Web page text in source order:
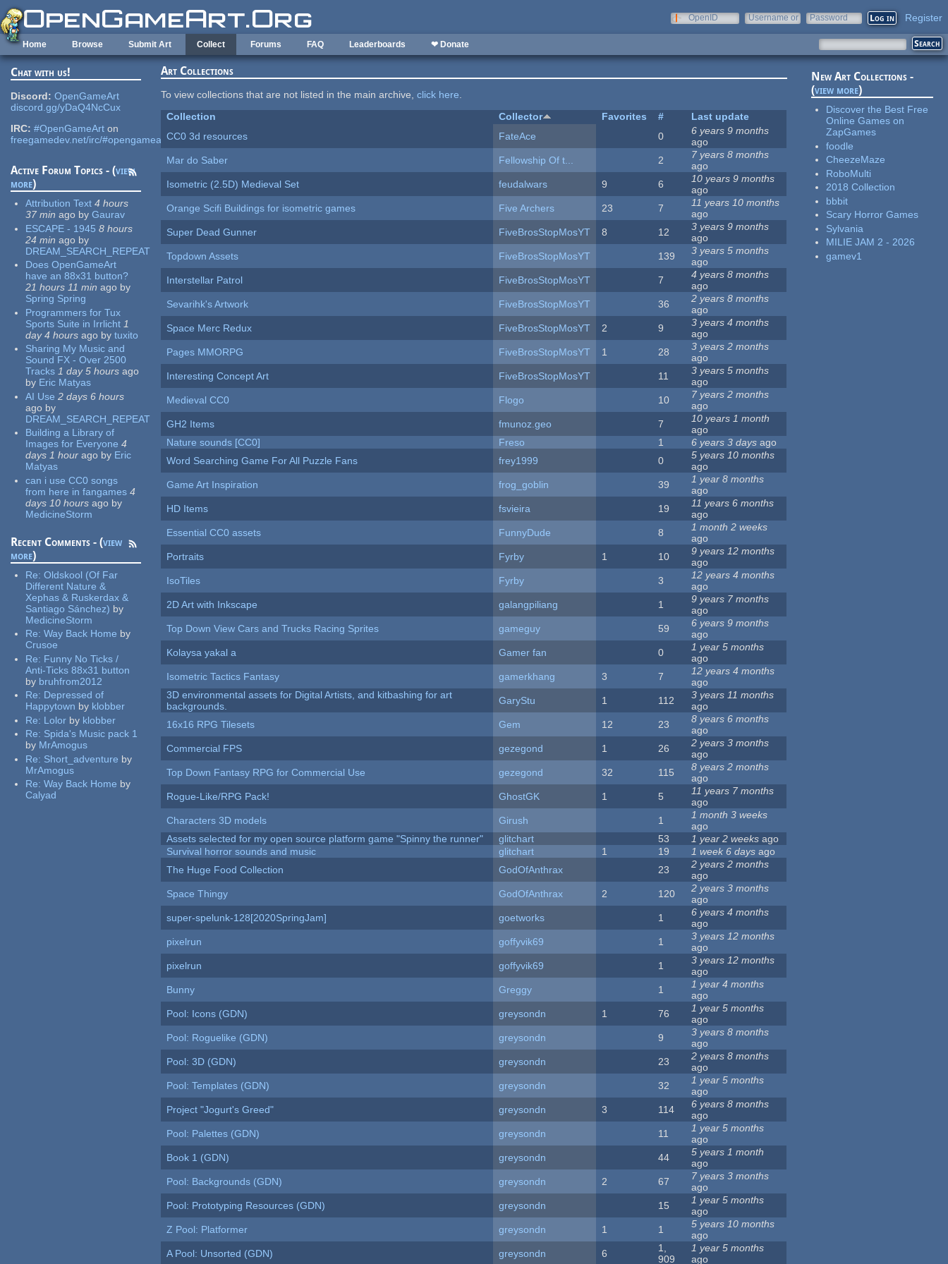
Skip to main content
OpenID
Username or
Password Register
Home Browse Submit Art Collect Forums FAQ Leaderboards ❤ Donate
Chat with us!
Discord: OpenGameArt
discord.gg/yDaQ4NcCux
IRC: #OpenGameArt on
freegamedev.net/irc/#opengameart
Active Forum Topics - (view
more)
Attribution Text 4 hours
37 min ago by Gaurav
ESCAPE - 1945 8 hours
24 min ago by
DREAM_SEARCH_REPEAT
Does OpenGameArt
have an 88x31 button?
21 hours 11 min ago by
Spring Spring
Programmers for Tux
Sports Suite in Irrlicht 1
day 4 hours ago by tuxito
Sharing My Music and
Sound FX - Over 2500
Tracks 1 day 5 hours ago
by Eric Matyas
AI Use 2 days 6 hours
ago by
DREAM_SEARCH_REPEAT
Building a Library of
Images for Everyone 4
days 1 hour ago by Eric
Matyas
can i use CC0 songs
from here in fangames 4
days 10 hours ago by
MedicineStorm
Recent Comments - (view
more)
Re:Oldskool (Of Far
Different Nature &
Xephas & Ruskerdax &
Santiago Sánchez) by
MedicineStorm
Re:Way Back Home by
Crusoe
Re: Funny No Ticks /
Anti-Ticks 88x31 button
by bruhfrom2012
Re: Depressed of
Happytown by klobber
Re: Lolor by klobber
Re: Spida's Music pack 1
by MrAmogus
Re: Short_adventure by
MrAmogus
Re:Way Back Home by
Calyad
Art Collections
To view collections that are not listed in the main archive,click here.
Collection
Collector Favorites #
Last update
CC0 3d resources
FateAce 0
6 years 9 months
ago
Mar do Saber
Fellowship Of t... 2
7 years 8 months
ago
Isometric (2.5D) Medieval Set
feudalwars 9 6
10 years 9 months
ago
Orange Scifi Buildings for isometric games
Five Archers 23 7
11 years 10 months
ago
Super Dead Gunner
FiveBrosStopMosYT 8 12
3 years 9 months
ago
Topdown Assets
FiveBrosStopMosYT 139
3 years 5 months
ago
Interstellar Patrol
FiveBrosStopMosYT 7
4 years 8 months
ago
Sevarihk's Artwork
FiveBrosStopMosYT 36
2 years 8 months
ago
Space Merc Redux
FiveBrosStopMosYT 2 9
3 years 4 months
ago
Pages MMORPG
FiveBrosStopMosYT 1 28
3 years 2 months
ago
Interesting Concept Art
FiveBrosStopMosYT 11
3 years 5 months
ago
Medieval CC0
Flogo 10
7 years 2 months
ago
GH2 Items
fmunoz.geo 7
10 years 1 month
ago
Nature sounds [CC0]
Freso 1 6 years 3 days ago
Word Searching Game For All Puzzle Fans
frey1999 0
5 years 10 months
ago
Game Art Inspiration
frog_goblin 39
1 year 8 months
ago
HD Items
fsvieira 19
11 years 6 months
ago
Essential CC0 assets
FunnyDude 8
1 month 2 weeks
ago
Portraits
Fyrby 1 10
9 years 12 months
ago
IsoTiles
Fyrby 3
12 years 4 months
ago
2D Art with Inkscape
galangpiliang 1
9 years 7 months
ago
Top Down View Cars and Trucks Racing Sprites
gameguy 59
6 years 9 months
ago
Kolaysa yakal a
Gamer fan 0
1 year 5 months
ago
Isometric Tactics Fantasy
gamerkhang 3 7
12 years 4 months
ago
3D environmental assets for Digital Artists, and kitbashing for art
backgrounds.
GaryStu 1 112
3 years 11 months
ago
16x16 RPG Tilesets
Gem 12 23
8 years 6 months
ago
Commercial FPS
gezegond 1 26
2 years 3 months
ago
Top Down Fantasy RPG for Commercial Use
gezegond 32 115
8 years 2 months
ago
Rogue-Like/RPG Pack!
GhostGK 1 5
11 years 7 months
ago
Characters 3D models
Girush 1
1 month 3 weeks
ago
Assets selected for my open source platform game "Spinny the runner"
glitchart 53 1 year 2 weeks ago
Survival horror sounds and music
glitchart 1 19 1 week 6 days ago
The Huge Food Collection
GodOfAnthrax 23
2 years 2 months
ago
Space Thingy
GodOfAnthrax 2 120
2 years 3 months
ago
super-spelunk-128[2020SpringJam]
goetworks 1
6 years 4 months
ago
pixelrun
goffyvik69 1
3 years 12 months
ago
pixelrun
goffyvik69 1
3 years 12 months
ago
Bunny
Greggy 1
1 year 4 months
ago
Pool: Icons (GDN)
greysondn 1 76
1 year 5 months
ago
Pool: Roguelike (GDN)
greysondn 9
3 years 8 months
ago
Pool: 3D (GDN)
greysondn 23
2 years 8 months
ago
Pool: Templates (GDN)
greysondn 32
1 year 5 months
ago
Project "Jogurt's Greed"
greysondn 3 114
6 years 8 months
ago
Pool: Palettes (GDN)
greysondn 11
1 year 5 months
ago
Book 1 (GDN)
greysondn 44
5 years 1 month
ago
Pool: Backgrounds (GDN)
greysondn 2 67
7 years 3 months
ago
Pool: Prototyping Resources (GDN)
greysondn 15
1 year 5 months
ago
Z Pool: Platformer
greysondn 1 1
5 years 10 months
ago
A Pool: Unsorted (GDN)
greysondn 6
1,
909
1 year 5 months
ago
New Art Collections -
(view more)
Discover the Best Free
Online Games on
ZapGames
foodle
CheezeMaze
RoboMulti
2018 Collection
bbbit
Scary Horror Games
Sylvania
MILIE JAM 2 - 2026
gamev1